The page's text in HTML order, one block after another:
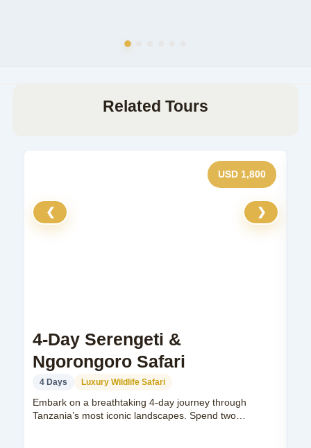
Related Tours
❮ ❯
USD 1,800
4-Day Serengeti &
Ngorongoro Safari
4 Days Luxury Wildlife Safari
Embark on a breathtaking 4-day journey through
Tanzania’s most iconic landscapes. Spend two